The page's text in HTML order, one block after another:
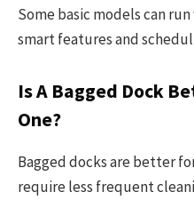
Some basic models can
smart features and
Is A Bagged Dock
One?
Bagged docks are better
require less frequent